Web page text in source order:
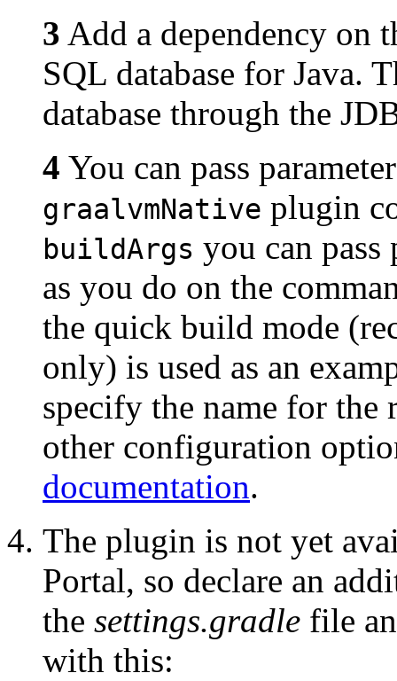
3 Add a dependency on
SQL database for Java.
database through the
4 You can pass
graalvmNative plugin
buildArgs you can pass
as you do on the
the quick build mode
only) is used as an
specify the name for the
other configuration
documentation.
The plugin is not yet
Portal, so declare an
the settings.gradle file
with this: